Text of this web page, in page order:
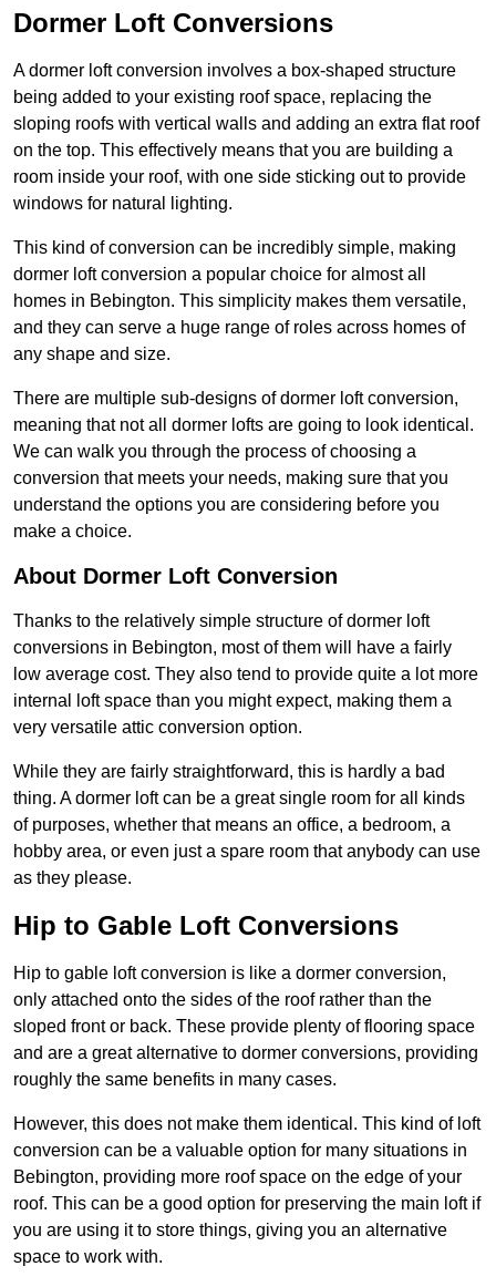
Dormer Loft Conversions
A dormer loft conversion involves a box-shaped structure
being added to your existing roof space, replacing the
sloping roofs with vertical walls and adding an extra flat roof
on the top. This effectively means that you are building a
room inside your roof, with one side sticking out to provide
windows for natural lighting.
This kind of conversion can be incredibly simple, making
dormer loft conversion a popular choice for almost all
homes in Bebington. This simplicity makes them versatile,
and they can serve a huge range of roles across homes of
any shape and size.
There are multiple sub-designs of dormer loft conversion,
meaning that not all dormer lofts are going to look identical.
We can walk you through the process of choosing a
conversion that meets your needs, making sure that you
understand the options you are considering before you
make a choice.
About Dormer Loft Conversion
Thanks to the relatively simple structure of dormer loft
conversions in Bebington, most of them will have a fairly
low average cost. They also tend to provide quite a lot more
internal loft space than you might expect, making them a
very versatile attic conversion option.
While they are fairly straightforward, this is hardly a bad
thing. A dormer loft can be a great single room for all kinds
of purposes, whether that means an office, a bedroom, a
hobby area, or even just a spare room that anybody can use
as they please.
Hip to Gable Loft Conversions
Hip to gable loft conversion is like a dormer conversion,
only attached onto the sides of the roof rather than the
sloped front or back. These provide plenty of flooring space
and are a great alternative to dormer conversions, providing
roughly the same benefits in many cases.
However, this does not make them identical. This kind of loft
conversion can be a valuable option for many situations in
Bebington, providing more roof space on the edge of your
roof. This can be a good option for preserving the main loft if
you are using it to store things, giving you an alternative
space to work with.